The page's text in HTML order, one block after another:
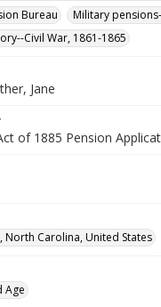
Bureau
Military
Civil War, 1861-1865
Jane
of 1885 Pension
North Carolina, United States
Age